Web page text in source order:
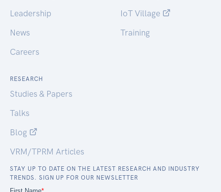
Leadership
News
Careers
IoT Village
Training
RESEARCH
Studies & Papers
Talks
Blog
VRM/TPRM Articles
STAY UP TO DATE ON THE LATEST RESEARCH AND INDUSTRY
TRENDS. SIGN UP FOR OUR NEWSLETTER